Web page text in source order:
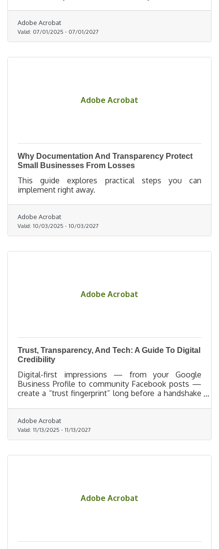
Adobe Acrobat
Valid: 07/01/2025 - 07/01/2027
Adobe Acrobat
Why Documentation And Transparency Protect
Small Businesses From Losses
This guide explores practical steps you can
implement right away.
Adobe Acrobat
Valid: 10/03/2025 - 10/03/2027
Adobe Acrobat
Trust, Transparency, And Tech: A Guide To Digital
Credibility
Digital-first impressions — from your Google
Business Profile to community Facebook posts —
create a “trust fingerprint” long before a handshake
Adobe Acrobat
Valid: 11/13/2025 - 11/13/2027
Adobe Acrobat